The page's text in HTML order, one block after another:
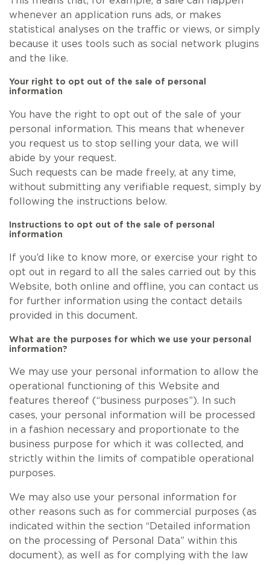
whenever an application runs ads, or makes
statistical analyses on the traffic or views, or simply
because it uses tools such as social network plugins
and the like.
Your right to opt out of the sale of personal
information
You have the right to opt out of the sale of your
personal information. This means that whenever
you request us to stop selling your data, we will
abide by your request.
Such requests can be made freely, at any time,
without submitting any verifiable request, simply by
following the instructions below.
Instructions to opt out of the sale of personal
information
If you’d like to know more, or exercise your right to
opt out in regard to all the sales carried out by this
Website, both online and offline, you can contact us
for further information using the contact details
provided in this document.
What are the purposes for which we use your personal
information?
We may use your personal information to allow the
operational functioning of this Website and
features thereof (“business purposes”). In such
cases, your personal information will be processed
in a fashion necessary and proportionate to the
business purpose for which it was collected, and
strictly within the limits of compatible operational
purposes.
We may also use your personal information for
other reasons such as for commercial purposes (as
indicated within the section “Detailed information
on the processing of Personal Data” within this
document), as well as for complying with the law